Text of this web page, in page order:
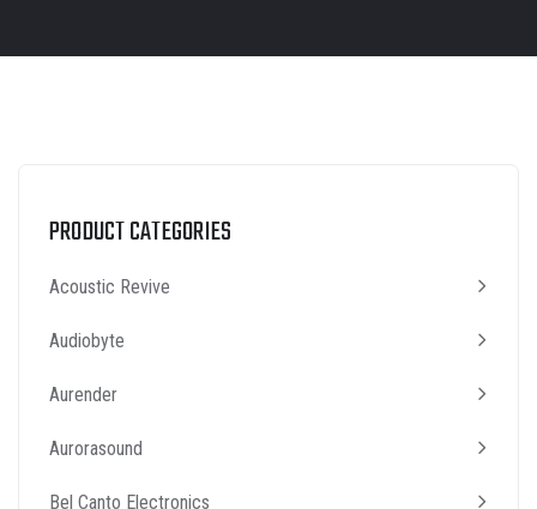
PRODUCT CATEGORIES
Acoustic Revive
Audiobyte
Aurender
Aurorasound
Bel Canto Electronics